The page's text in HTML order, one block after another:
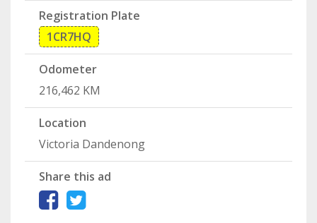
Registration Plate
1CR7HQ
Odometer
216,462 KM
Location
Victoria Dandenong
Share this ad